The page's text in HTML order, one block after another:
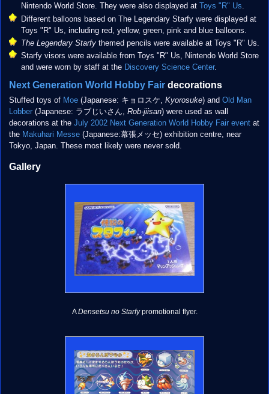
Nintendo World Store. They were also displayed at
Toys "R" Us.
Different balloons based on The Legendary Starfy were displayed at
Toys "R" Us, including red, yellow, green, pink and blue balloons.
The Legendary Starfy themed pencils were available at Toys "R" Us.
Starfy visors were available from Toys "R" Us, Nintendo World Store
and were worn by staff at the Discovery Science Center.
Next Generation World Hobby Fairdecorations
Stuffed toys of Moe(Japanese: キョロスケ, Kyorosuke) and Old Man
Lobber(Japanese: ラブじいさん, Rob-jiisan) were used as wall
decorations at the July 2002 Next Generation World Hobby Fair eventat
the Makuhari Messe(Japanese:幕張メッセ) exhibition centre, near
Tokyo, Japan. These most likely were never sold.
Gallery
ADensetsu no Starfypromotional flyer.